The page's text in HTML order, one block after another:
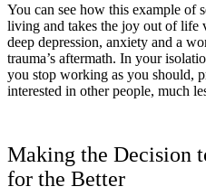
You can see how this example of
living and takes the joy out of life
deep depression, anxiety and a
trauma’s aftermath. In your
you stop working as you should,
interested in other people, much
Making the Decision
for the Better